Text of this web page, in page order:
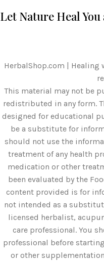
Let Nature Heal You
HerbalShop.com |
This material may not be
redistributed in any form.
designed for educational
be a substitute for
should not use the
treatment of any health
medication or other
been evaluated by the
content provided is for
not intended as a
licensed herbalist,
care professional. You
professional before
or other